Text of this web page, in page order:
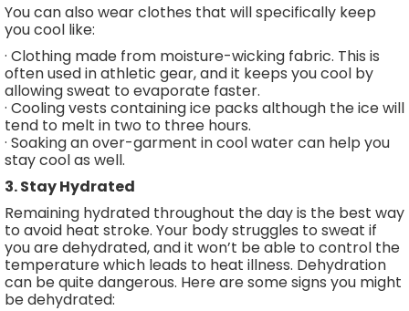
You can also wear clothes that will specifically keep
you cool like:
· Clothing made from moisture-wicking fabric. This is
often used in athletic gear, and it keeps you cool by
allowing sweat to evaporate faster.
· Cooling vests containing ice packs although the ice will
tend to melt in two to three hours.
· Soaking an over-garment in cool water can help you
stay cool as well.
3. Stay Hydrated
Remaining hydrated throughout the day is the best way
to avoid heat stroke. Your body struggles to sweat if
you are dehydrated, and it won’t be able to control the
temperature which leads to heat illness. Dehydration
can be quite dangerous. Here are some signs you might
be dehydrated: